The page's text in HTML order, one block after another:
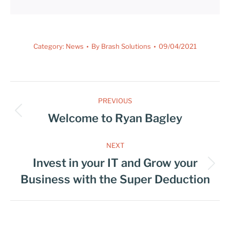
Category: News By Brash Solutions 09/04/2021
PREVIOUS
Welcome to Ryan Bagley
NEXT
Invest in your IT and Grow your
Business with the Super Deduction